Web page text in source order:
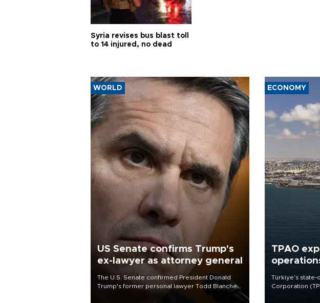
Syria revises bus blast toll
to 14 injured, no dead
WORLD
US Senate confirms Trump's
ex-lawyer as attorney general
The U.S. Senate confirmed President Donald
Trump's former personal lawyer Todd Blanche
ECONOMY
TPAO
Türkiye’s
Corporation